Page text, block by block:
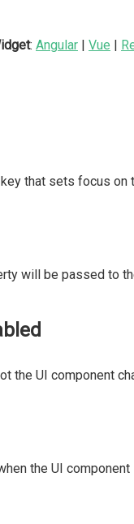
: Angular | Vue |
that sets focus on
will be passed to
the UI component
the UI